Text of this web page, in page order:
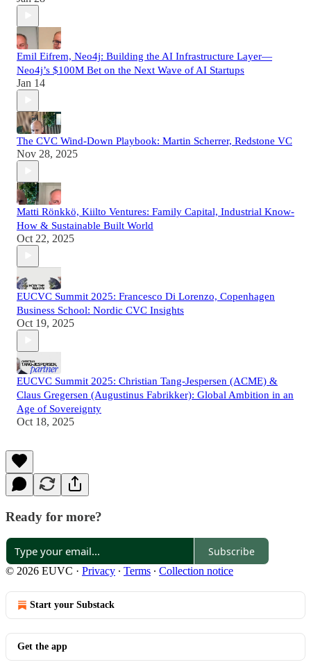
Emil Eifrem, Neo4j: Building the AI Infrastructure Layer—
Neo4j’s $100M Bet on the Next Wave of AI Startups
Jan 14
The CVC Wind-Down Playbook: Martin Scherrer, Redstone VC
Nov 28, 2025
Matti Rönkkö, Kiilto Ventures: Family Capital, Industrial Know-
How & Sustainable Built World
Oct 22, 2025
EUCVC Summit 2025: Francesco Di Lorenzo, Copenhagen
Business School: Nordic CVC Insights
Oct 19, 2025
EUCVC Summit 2025: Christian Tang-Jespersen (ACME) &
Claus Gregersen (Augustinus Fabrikker): Global Ambition in an
Age of Sovereignty
Oct 18, 2025
Ready for more?
Subscribe
© 2026 EUVC · Privacy ∙ Terms ∙ Collection notice
Start your Substack
Get the app